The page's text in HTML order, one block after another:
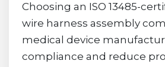
Choosing an ISO 13485-
wire harness assembly
medical device
compliance and reduce